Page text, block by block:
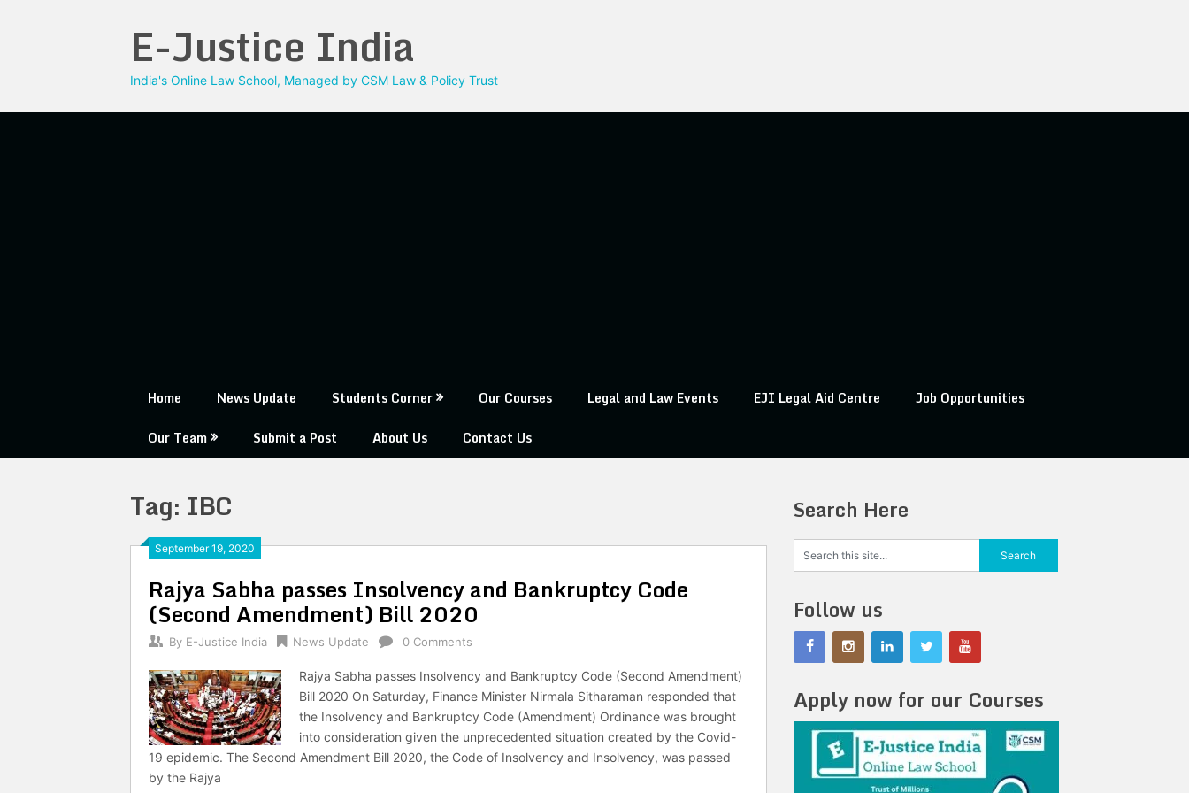
E-Justice India
India's Online Law School, Managed by CSM Law & Policy Trust
Home News Update Students Corner Our Courses Legal and Law Events EJI Legal Aid Centre
Job Opportunities
Our Team
Submit a Post About Us Contact Us
Tag: IBC
September 19, 2020
Rajya Sabha passes Insolvency and Bankruptcy Code
(Second Amendment) Bill 2020
By E-Justice India News Update 0 Comments
Rajya Sabha passes Insolvency and Bankruptcy Code (Second Amendment)
Bill 2020 On Saturday, Finance Minister Nirmala Sitharaman responded that
the Insolvency and Bankruptcy Code (Amendment) Ordinance was brought
into consideration given the unprecedented situation created by the Covid-
19 epidemic. The Second Amendment Bill 2020, the Code of Insolvency and Insolvency, was passed
by the Rajya
Search Here
Follow us
Apply now for our Courses